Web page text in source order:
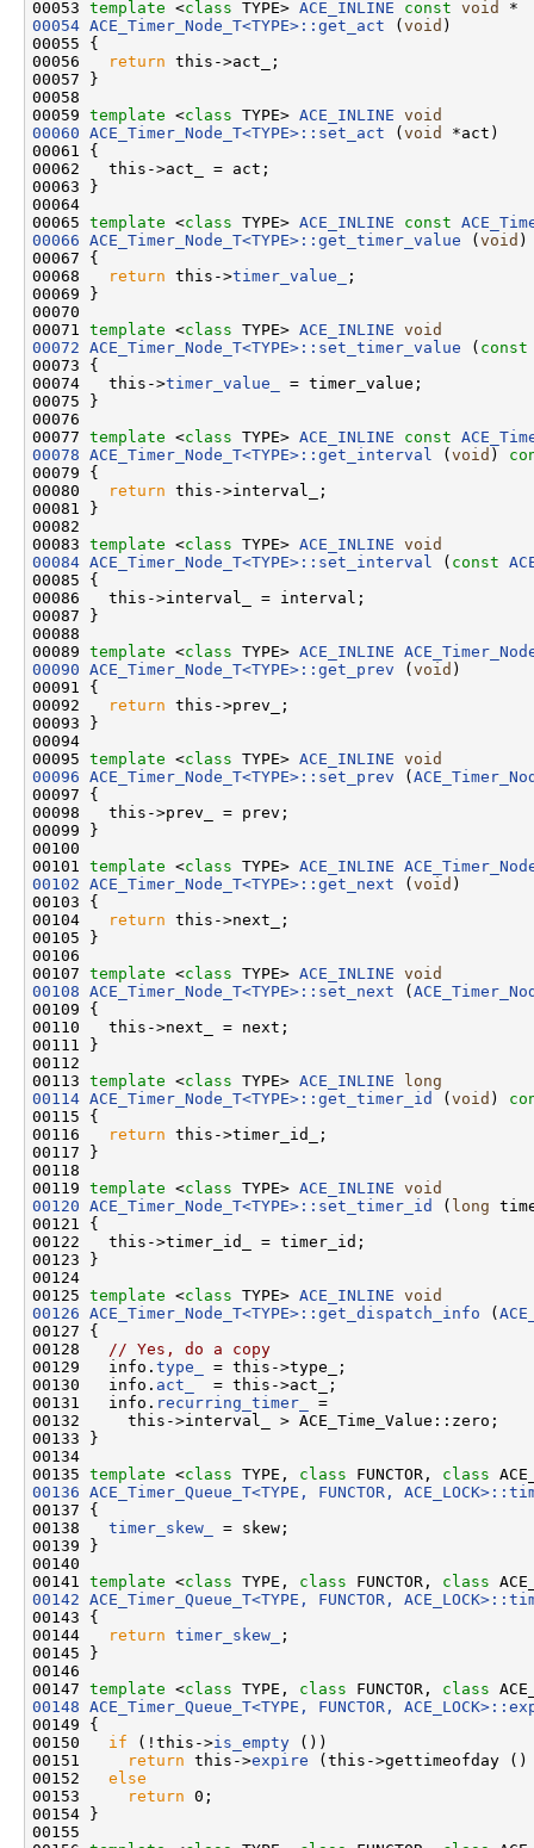
00053 template <class TYPE> ACE_INLINE const void
00054 ACE_Timer_Node_T<TYPE>::get_act ( void )
00055 {
00056
return this->act_;
00057 }
00058
00059 template <class TYPE> ACE_INLINE void
00060 ACE_Timer_Node_T<TYPE>::set_act ( void
*act)
00061 {
00062   this->act_ = act;
00063 }
00064
00065 template <class TYPE> ACE_INLINE const
00066 ACE_Timer_Node_T<TYPE>::get_timer_value ( void )
00067 {
00068
return this->timer_value_
;
00069 }
00070
00071 template <class TYPE> ACE_INLINE void
00072 ACE_Timer_Node_T<TYPE>::set_timer_value ( const
00073 {
00074   this->timer_value_
= timer_value;
00075 }
00076
00077 template <class TYPE> ACE_INLINE const
00078 ACE_Timer_Node_T<TYPE>::get_interval ( void )
00079 {
00080
return this->interval_;
00081 }
00082
00083 template <class TYPE> ACE_INLINE void
00084 ACE_Timer_Node_T<TYPE>::set_interval ( const
00085 {
00086   this->interval_ = interval;
00087 }
00088
00089 template <class TYPE> ACE_INLINE
00090 ACE_Timer_Node_T<TYPE>::get_prev ( void )
00091 {
00092
return this->prev_;
00093 }
00094
00095 template <class TYPE> ACE_INLINE void
00096 ACE_Timer_Node_T<TYPE>::set_prev (
00097 {
00098   this->prev_ = prev;
00099 }
00100
00101 template <class TYPE> ACE_INLINE
00102 ACE_Timer_Node_T<TYPE>::get_next ( void )
00103 {
00104
return this->next_;
00105 }
00106
00107 template <class TYPE> ACE_INLINE void
00108 ACE_Timer_Node_T<TYPE>::set_next (
00109 {
00110   this->next_ = next;
00111 }
00112
00113 template <class TYPE> ACE_INLINE
long
00114 ACE_Timer_Node_T<TYPE>::get_timer_id ( void )
00115 {
00116
return this->timer_id_;
00117 }
00118
00119 template <class TYPE> ACE_INLINE void
00120 ACE_Timer_Node_T<TYPE>::set_timer_id ( long
00121 {
00122   this->timer_id_ = timer_id;
00123 }
00124
00125 template <class TYPE> ACE_INLINE void
00126 ACE_Timer_Node_T<TYPE>::get_dispatch_info (
00127 {
00128
// Yes, do a copy
00129   info. type_
= this->type_;
00130   info. act_
  = this->act_;
00131   info. recurring_timer_
=
00132     this->interval_ > ACE_Time_Value::zero;
00133 }
00134
00135 template <class TYPE, class FUNCTOR, class
00136 ACE_Timer_Queue_T<TYPE, FUNCTOR,
00137 {
00138 timer_skew_
= skew;
00139 }
00140
00141 template <class TYPE, class FUNCTOR, class
00142 ACE_Timer_Queue_T<TYPE, FUNCTOR,
00143 {
00144
return timer_skew_
;
00145 }
00146
00147 template <class TYPE, class FUNCTOR, class
00148 ACE_Timer_Queue_T<TYPE, FUNCTOR,
00149 {
00150 if (!this->is_empty ())
00151
return this->expire (this->gettimeofday
00152 else
00153
return 0;
00154 }
00155